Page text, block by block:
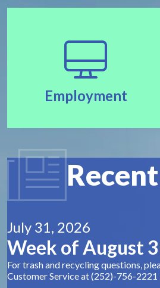
Employment
July 31, 2026
Week of August
For trash and recycling questions,
Customer Service at (252)-756-2221